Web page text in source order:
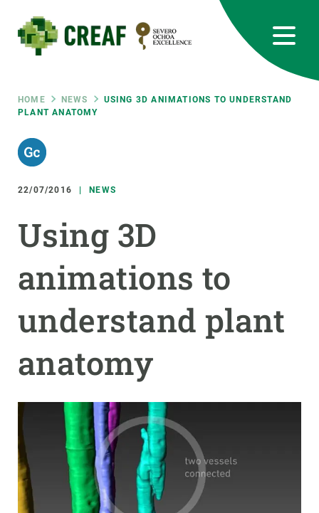
main
content
Breadcrumb
HOME NEWS
USING 3D ANIMATIONS TO UNDERSTAND
PLANT ANATOMY
22/07/2016 NEWS
Using 3D
animations to
understand plant
anatomy
RRSS
Featured
responsive
INTRANET
Responsive
menu
RESEARCH
SCIENCE IN ACTION
JOIN US